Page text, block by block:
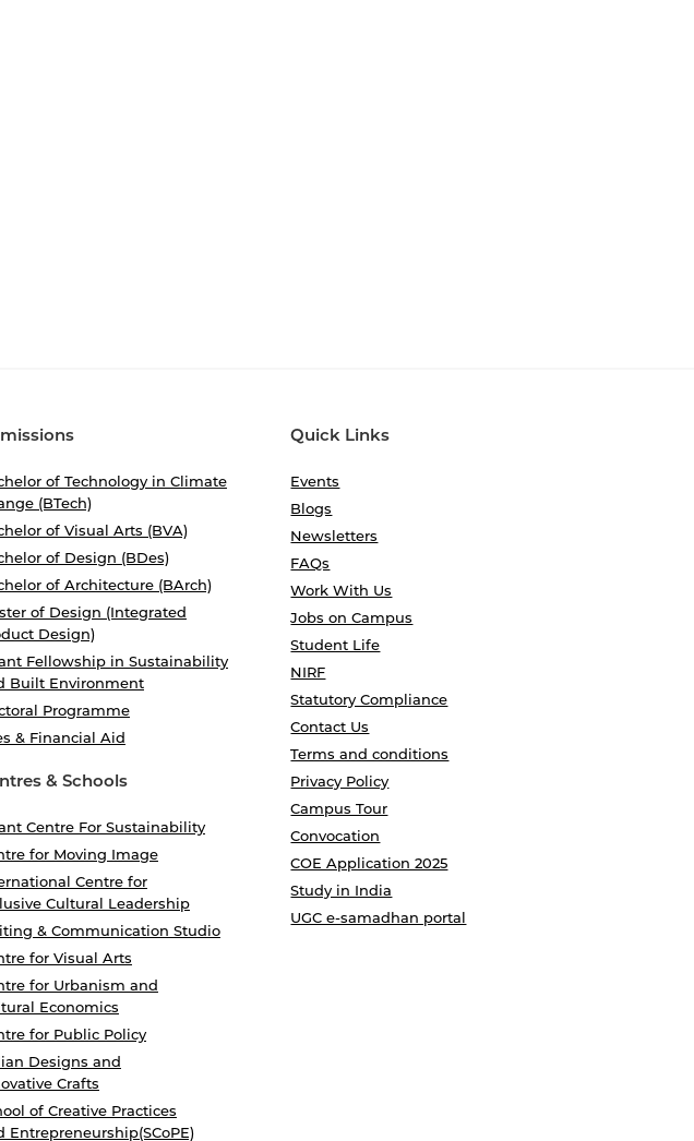
of Technology in Climate
(BTech)
of Visual Arts (BVA)
of Design (BDes)
of Architecture (BArch)
of Design (Integrated
Design)
Fellowship in Sustainability
Built Environment
Programme
& Financial Aid
& Schools
Centre For Sustainability
for Moving Image
Centre for
Cultural Leadership
& Communication Studio
for Visual Arts
for Urbanism and
Economics
for Public Policy
Designs and
Crafts
of Creative Practices
Entrepreneurship(SCoPE)
Quick Links
Events
Blogs
Newsletters
FAQs
Work With Us
Jobs on Campus
Student Life
NIRF
Statutory Compliance
Contact Us
Terms and conditions
Privacy Policy
Campus Tour
Convocation
COE Application 2025
Study in India
UGC e-samadhan portal